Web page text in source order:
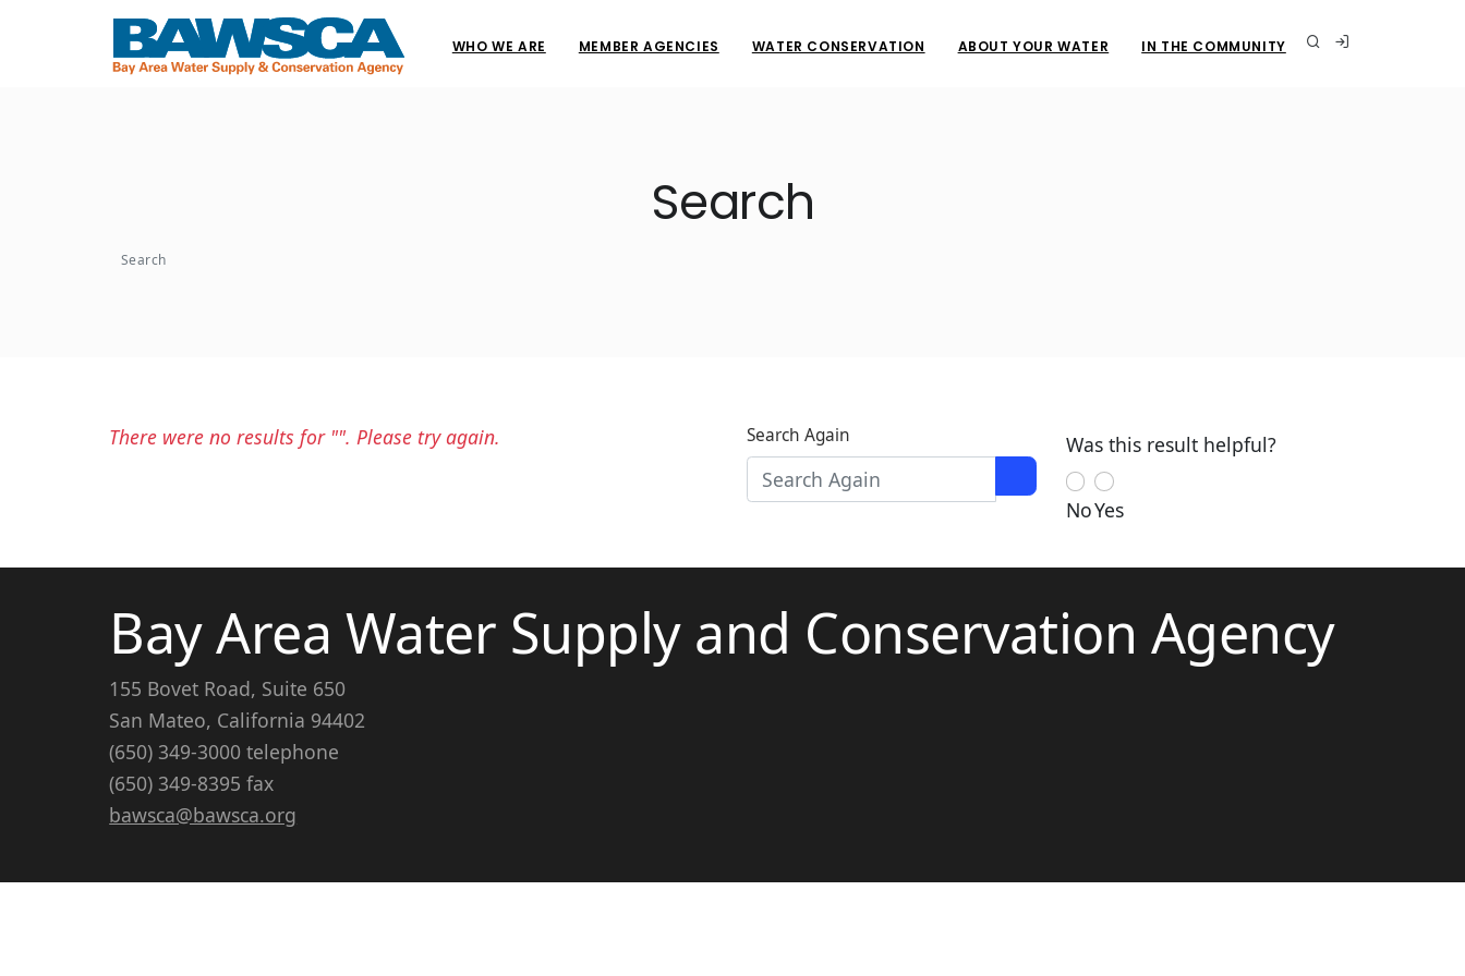
WHO WE ARE MEMBER AGENCIES WATER CONSERVATION ABOUT YOUR WATER IN THE COMMUNITY
Search
Search
There were no results for "". Please try again. Search Again Was this result helpful?
NoYes
Bay Area Water Supply and Conservation Agency
155 Bovet Road, Suite 650
San Mateo, California 94402
(650) 349-3000 telephone
(650) 349-8395 fax
bawsca@bawsca.org